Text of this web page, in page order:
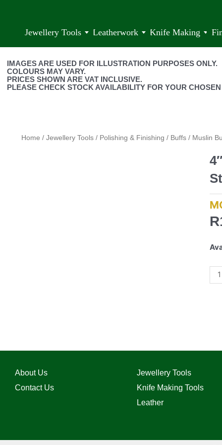
Jewellery Tools Leatherwork Knife Making
IMAGES ARE USED FOR ILLUSTRATION PURPOSES ONLY.
COLOURS MAY VARY.
PRICES SHOWN ARE VAT INCLUSIVE.
PLEASE CHECK STOCK AVAILABILITY FOR YOUR
Home / Jewellery Tools / Polishing & Finishing / Buffs / Muslin
R
About Us
Contact Us
Jewellery Tools
Knife Making Tools
Leather